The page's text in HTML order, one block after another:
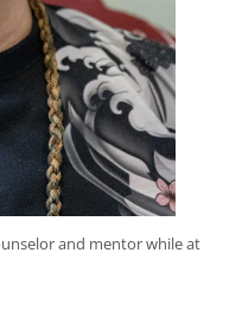
and mentor while at